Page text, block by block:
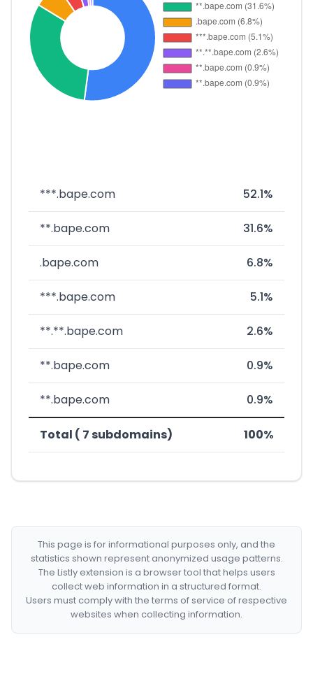
***.bape.com 52.1%
**.bape.com 31.6%
.bape.com 6.8%
***.bape.com 5.1%
**.**.bape.com 2.6%
**.bape.com 0.9%
**.bape.com 0.9%
Total ( 7 subdomains) 100%
This page is for informational purposes only, and the
statistics shown represent anonymized usage patterns.
The Listly extension is a browser tool that helps users
collect web information in a structured format.
Users must comply with the terms of service of respective
websites when collecting information.